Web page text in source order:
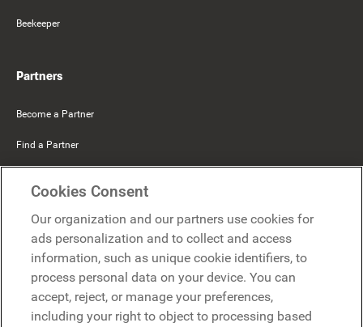
Beekeeper
Partners
Become a Partner
Find a Partner
Microsoft
Request a demo
Request a demo
Cookies Consent
Our organization and our partners use cookies for
ads personalization and to collect and access
information, such as unique cookie identifiers, to
process personal data on your device. You can
accept, reject, or manage your preferences,
including your right to object to processing based